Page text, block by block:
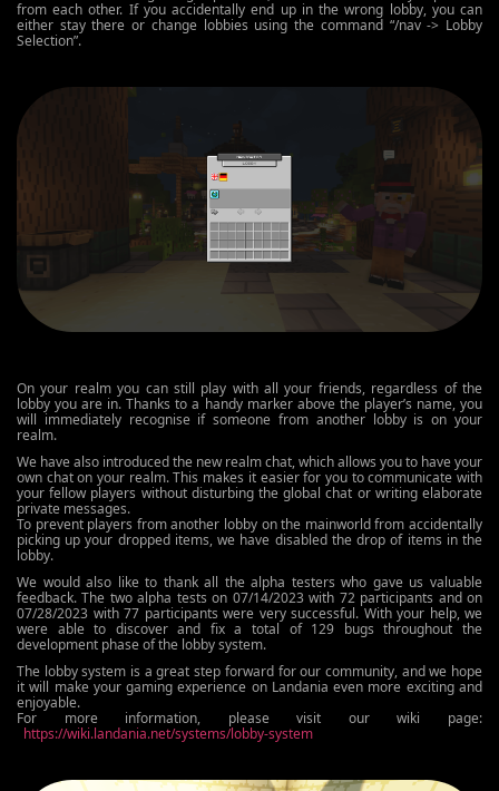
from each other. If you accidentally end up in the wrong lobby, you can
either stay there or change lobbies using the command “/nav -> Lobby
Selection”.
On your realm you can still play with all your friends, regardless of the
lobby you are in. Thanks to a handy marker above the player’s name, you
will immediately recognise if someone from another lobby is on your
realm.
We have also introduced the new realm chat, which allows you to have your
own chat on your realm. This makes it easier for you to communicate with
your fellow players without disturbing the global chat or writing elaborate
private messages.
To prevent players from another lobby on the mainworld from accidentally
picking up your dropped items, we have disabled the drop of items in the
lobby.
We would also like to thank all the alpha testers who gave us valuable
feedback. The two alpha tests on 07/14/2023 with 72 participants and on
07/28/2023 with 77 participants were very successful. With your help, we
were able to discover and fix a total of 129 bugs throughout the
development phase of the lobby system.
The lobby system is a great step forward for our community, and we hope
it will make your gaming experience on Landania even more exciting and
enjoyable.
For more information, please visit our wiki page:
https://wiki.landania.net/systems/lobby-system